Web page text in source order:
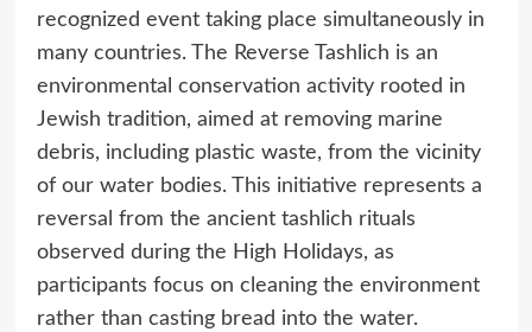
recognized event taking place simultaneously in
many countries. The Reverse Tashlich is an
environmental conservation activity rooted in
Jewish tradition, aimed at removing marine
debris, including plastic waste, from the vicinity
of our water bodies. This initiative represents a
reversal from the ancient tashlich rituals
observed during the High Holidays, as
participants focus on cleaning the environment
rather than casting bread into the water.